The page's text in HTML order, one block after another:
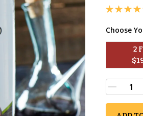
Choose
2
$